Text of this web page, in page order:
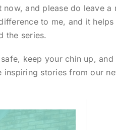
now, and please do leave a
to me, and it
the series.
keep your chin up, and
inspiring stories from our